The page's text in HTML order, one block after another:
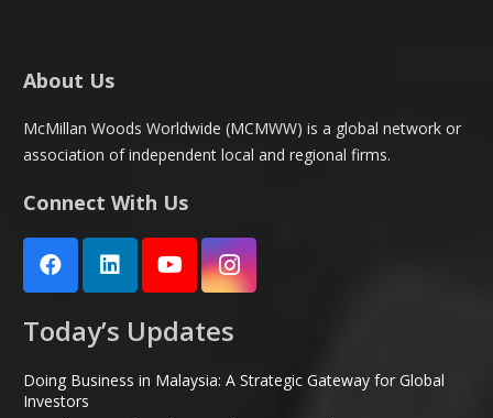
About Us
McMillan Woods Worldwide (MCMWW) is a global network or
association of independent local and regional firms.
Connect With Us
Today’s Updates
Doing Business in Malaysia: A Strategic Gateway for Global
Investors